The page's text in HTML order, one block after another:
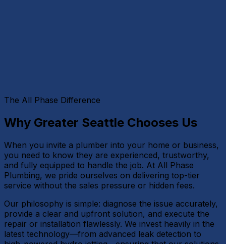
The All Phase Difference
Why Greater Seattle Chooses Us
When you invite a plumber into your home or business,
you need to know they are experienced, trustworthy,
and fully equipped to handle the job. At All Phase
Plumbing, we pride ourselves on delivering top-tier
service without the sales pressure or hidden fees.
Our philosophy is simple: diagnose the issue accurately,
provide a clear and upfront solution, and execute the
repair or installation flawlessly. We invest heavily in the
latest technology—from advanced leak detection to